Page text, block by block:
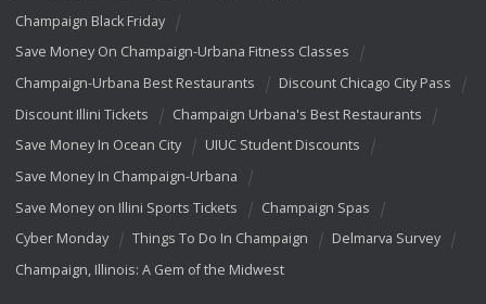
Champaign Black Friday
Save Money On Champaign-Urbana Fitness Classes
Champaign-Urbana Best Restaurants
Discount Chicago City Pass
Discount Illini Tickets
Champaign Urbana's Best Restaurants
Save Money In Ocean City
UIUC Student Discounts
Save Money In Champaign-Urbana
Save Money on Illini Sports Tickets
Champaign Spas
Cyber Monday
Things To Do In Champaign
Delmarva Survey
Champaign, Illinois: A Gem of the Midwest